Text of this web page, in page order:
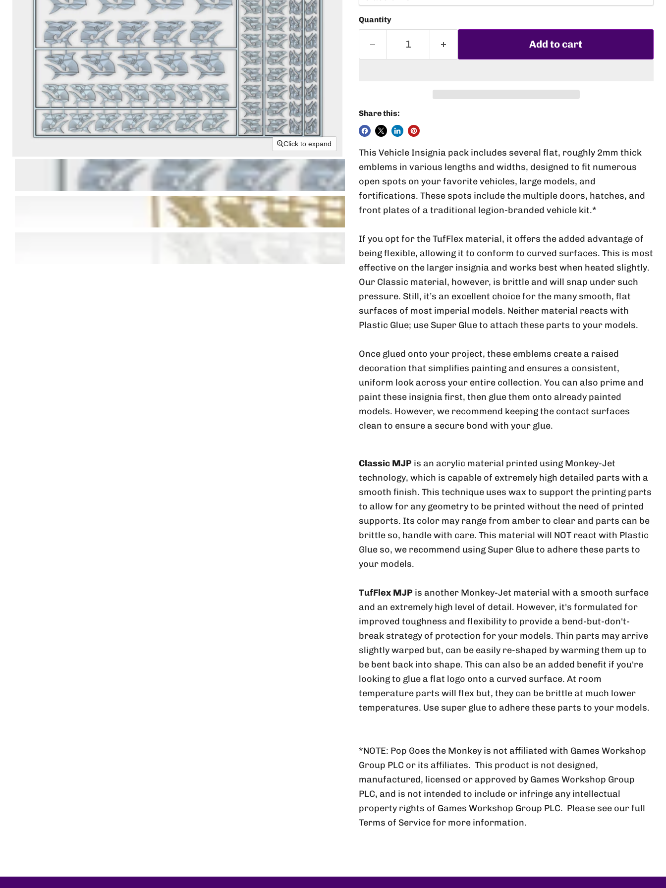
Click to expand
Quantity
Add to cart
Share this:
This Vehicle Insignia pack includes several flat, roughly 2mm thick
emblems in various lengths and widths, designed to fit numerous
open spots on your favorite vehicles, large models, and
fortifications. These spots include the multiple doors, hatches, and
front plates of a traditional legion-branded vehicle kit.*
If you opt for the TufFlex material, it offers the added advantage of
being flexible, allowing it to conform to curved surfaces. This is most
effective on the larger insignia and works best when heated slightly.
Our Classic material, however, is brittle and will snap under such
pressure. Still, it’s an excellent choice for the many smooth, flat
surfaces of most imperial models. Neither material reacts with
Plastic Glue; use Super Glue to attach these parts to your models.
Once glued onto your project, these emblems create a raised
decoration that simplifies painting and ensures a consistent,
uniform look across your entire collection. You can also prime and
paint these insignia first, then glue them onto already painted
models. However, we recommend keeping the contact surfaces
clean to ensure a secure bond with your glue.
Classic MJP is an acrylic material printed using Monkey-Jet
technology, which is capable of extremely high detailed parts with a
smooth finish. This technique uses wax to support the printing parts
to allow for any geometry to be printed without the need of printed
supports. Its color may range from amber to clear and parts can be
brittle so, handle with care. This material will NOT react with Plastic
Glue so, we recommend using Super Glue to adhere these parts to
your models.
TufFlex MJP is another Monkey-Jet material with a smooth surface
and an extremely high level of detail. However, it's formulated for
improved toughness and flexibility to provide a bend-but-don't-
break strategy of protection for your models. Thin parts may arrive
slightly warped but, can be easily re-shaped by warming them up to
be bent back into shape. This can also be an added benefit if you're
looking to glue a flat logo onto a curved surface. At room
temperature parts will flex but, they can be brittle at much lower
temperatures. Use super glue to adhere these parts to your models.
*NOTE: Pop Goes the Monkey is not affiliated with Games Workshop
Group PLC or its affiliates. This product is not designed,
manufactured, licensed or approved by Games Workshop Group
PLC, and is not intended to include or infringe any intellectual
property rights of Games Workshop Group PLC. Please see our full
Terms of Service for more information.